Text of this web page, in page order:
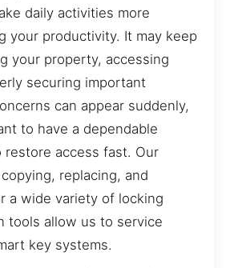
daily activities more
your productivity. It may keep
your property, accessing
securing important
can appear suddenly,
to have a dependable
restore access fast. Our
replacing, and
a wide variety of locking
tools allow us to service
key systems.